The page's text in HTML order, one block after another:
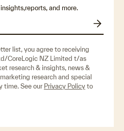
and more.
list, you agree to receiving
CoreLogic NZ Limited t/as
research & insights, news &
research and special
time. See our Privacy Policy to